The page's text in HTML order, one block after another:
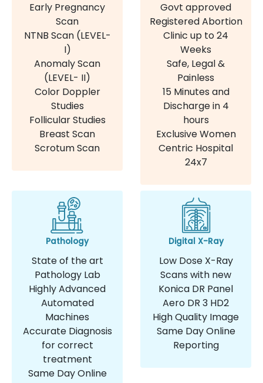
Early Pregnancy
Scan
NTNB Scan (LEVEL-
I)
Anomaly Scan
(LEVEL- II)
Color Doppler
Studies
Follicular Studies
Breast Scan
Scrotum Scan
Govt approved
Registered Abortion
Clinic up to 24
Weeks
Safe, Legal &
Painless
15 Minutes and
Discharge in 4
hours
Exclusive Women
Centric Hospital
24x7
Pathology
State of the art
Pathology Lab
Highly Advanced
Automated
Machines
Accurate Diagnosis
for correct
treatment
Same Day Online
Digital X-Ray
Low Dose X-Ray
Scans with new
Konica DR Panel
Aero DR 3 HD2
High Quality Image
Same Day Online
Reporting